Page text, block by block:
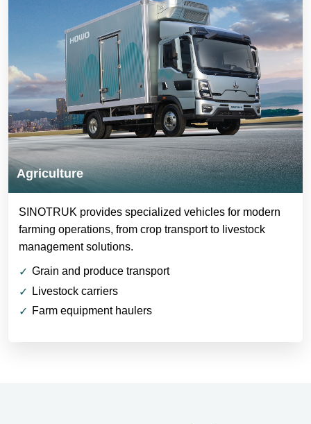
Agriculture
SINOTRUK provides specialized vehicles for modern
farming operations, from crop transport to livestock
management solutions.
Grain and produce transport
Livestock carriers
Farm equipment haulers